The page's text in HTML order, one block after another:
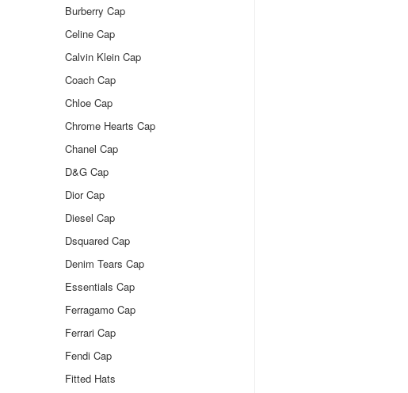
Burberry Cap
Celine Cap
Calvin Klein Cap
Coach Cap
Chloe Cap
Chrome Hearts Cap
Chanel Cap
D&G Cap
Dior Cap
Diesel Cap
Dsquared Cap
Denim Tears Cap
Essentials Cap
Ferragamo Cap
Ferrari Cap
Fendi Cap
Fitted Hats